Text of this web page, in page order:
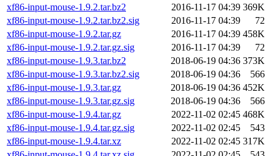
xf86-input-mouse-1.9.2.tar.bz2
2016-11-17 04:39 369K
xf86-input-mouse-1.9.2.tar.bz2.sig
2016-11-17 04:39
72
xf86-input-mouse-1.9.2.tar.gz
2016-11-17 04:39 458K
xf86-input-mouse-1.9.2.tar.gz.sig
2016-11-17 04:39
72
xf86-input-mouse-1.9.3.tar.bz2
2018-06-19 04:36 373K
xf86-input-mouse-1.9.3.tar.bz2.sig
2018-06-19 04:36
566
xf86-input-mouse-1.9.3.tar.gz
2018-06-19 04:36 452K
xf86-input-mouse-1.9.3.tar.gz.sig
2018-06-19 04:36
566
xf86-input-mouse-1.9.4.tar.gz
2022-11-02 02:45 468K
xf86-input-mouse-1.9.4.tar.gz.sig
2022-11-02 02:45
543
xf86-input-mouse-1.9.4.tar.xz
2022-11-02 02:45 317K